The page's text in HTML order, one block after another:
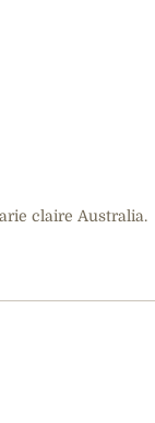
claire Australia.